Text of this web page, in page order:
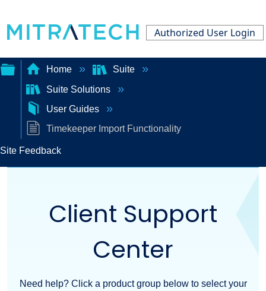
Authorized User Login
Expand/collapse
global
hierarchy
Home
Suite
Suite Solutions
User Guides
Timekeeper Import Functionality
Site Feedback
Client Support
Center
Need help? Click a product group below to select your